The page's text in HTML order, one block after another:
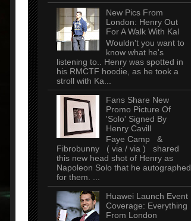
New Pics From
London: Henry Out
For A Walk With Kal
Wouldn't you want to
know what he's
listening to.. Henry was spotted in
his RMCTF hoodie, as he took a
stroll with Ka...
Fans Share New
Promo Picture Of
'Solo' Signed By
Henry Cavill
Faye Camp &
Fibrobunny ( via / via ) shared
this new head shot of Henry as
Napoleon Solo that he autographed
for them. ...
Huawei Launch Event
Coverage: Everything
From London